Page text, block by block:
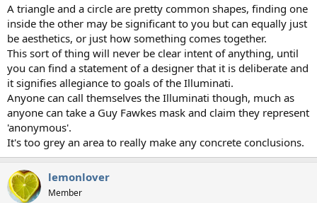
A triangle and a circle are pretty common shapes, finding one
inside the other may be significant to you but can equally just
be aesthetics, or just how something comes together.
This sort of thing will never be clear intent of anything, until
you can find a statement of a designer that it is deliberate and
it signifies allegiance to goals of the Illuminati.
Anyone can call themselves the Illuminati though, much as
anyone can take a Guy Fawkes mask and claim they represent
'anonymous'.
It's too grey an area to really make any concrete conclusions.
lemonlover
Member